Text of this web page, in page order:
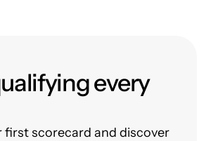
every
first scorecard and discover